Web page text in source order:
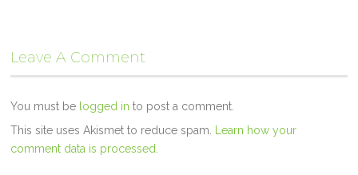
Leave A Comment
You must be logged in to post a comment.
This site uses Akismet to reduce spam. Learn how your
comment data is processed.